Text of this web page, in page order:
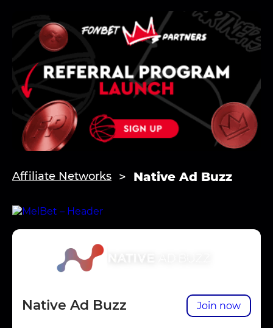
Affiliate Networks Native Ad Buzz
Native Ad Buzz Join now